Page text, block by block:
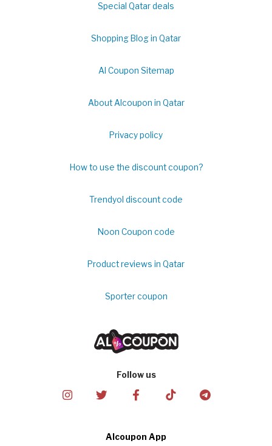
Special Qatar deals
Shopping Blog in Qatar
Al Coupon Sitemap
About Alcoupon in Qatar
Privacy policy
How to use the discount coupon?
Trendyol discount code
Noon Coupon code
Product reviews in Qatar
Sporter coupon
Follow us
Alcoupon App